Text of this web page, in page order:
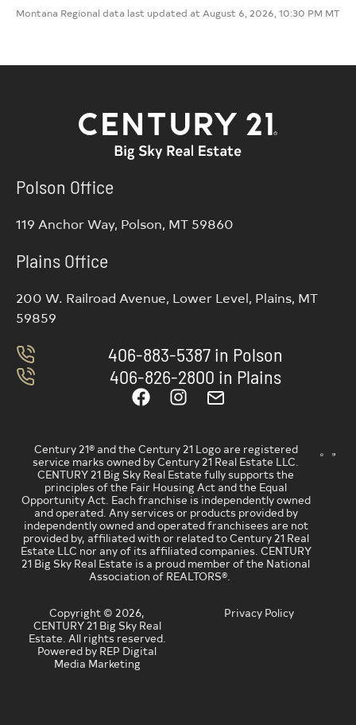
Montana Regional data last updated at August 6, 2026, 10:30 PM MT
Polson Office
119 Anchor Way, Polson, MT 59860
Plains Office
200 W. Railroad Avenue, Lower Level, Plains, MT
59859
406-883-5387 in Polson
406-826-2800 in Plains
Century 21® and the Century 21 Logo are registered
service marks owned by Century 21 Real Estate LLC.
CENTURY 21 Big Sky Real Estate fully supports the
principles of the Fair Housing Act and the Equal
Opportunity Act. Each franchise is independently owned
and operated. Any services or products provided by
independently owned and operated franchisees are not
provided by, affiliated with or related to Century 21 Real
Estate LLC nor any of its affiliated companies. CENTURY
21 Big Sky Real Estate is a proud member of the National
Association of REALTORS®.
Copyright © 2026,
CENTURY 21 Big Sky Real
Estate. All rights reserved.
Powered by REP Digital
Media Marketing
Privacy Policy